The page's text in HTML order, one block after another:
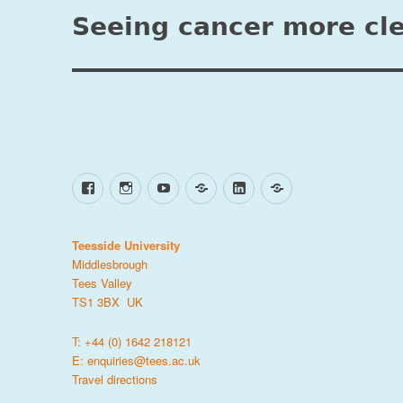
navigation
Seeing cancer more
FacebookInstagramYouTubeTikTokLinkedIn
X
Teesside University
Middlesbrough
Tees Valley
TS1 3BX UK
T: +44 (0) 1642 218121
E:enquiries@tees.ac.uk
Travel directions